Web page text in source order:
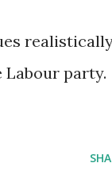
Labour party.